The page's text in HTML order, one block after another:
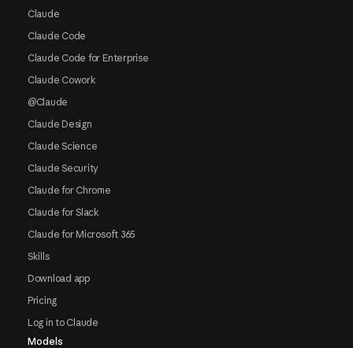
Claude
Claude Code
Claude Code for Enterprise
Claude Cowork
@Claude
Claude Design
Claude Science
Claude Security
Claude for Chrome
Claude for Slack
Claude for Microsoft 365
Skills
Download app
Pricing
Log in to Claude
Models